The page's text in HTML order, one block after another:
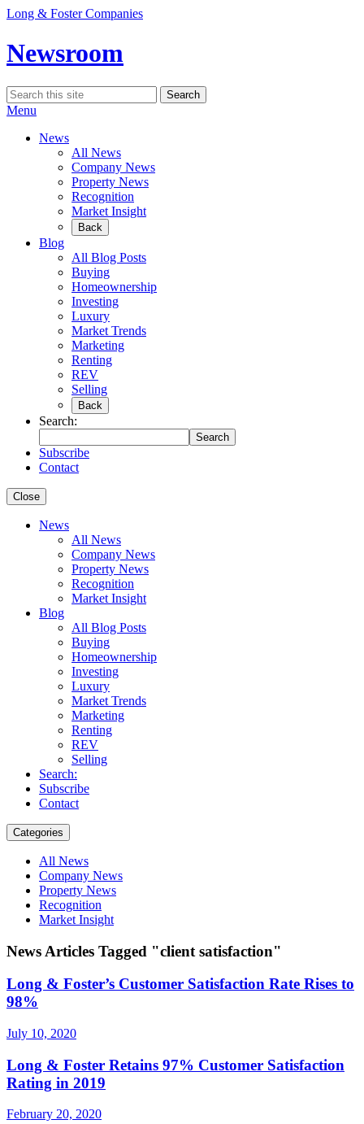
Skip
content
Long & Foster Companies
Newsroom
Search
for:
Search
Menu
News
All News
Company News
Property News
Recognition
Market Insight
Back
Blog
All Blog Posts
Buying
Homeownership
Investing
Luxury
Market Trends
Marketing
Renting
REV
Selling
Back
Search:
Search
Subscribe
Contact
Close
News
All News
Company News
Property News
Recognition
Market Insight
Blog
All Blog Posts
Buying
Homeownership
Investing
Luxury
Market Trends
Marketing
Renting
REV
Selling
Search:
Subscribe
Contact
Categories
All News
Company News
Property News
Recognition
Market Insight
News Articles Tagged "client satisfaction"
Long & Foster’s Customer Satisfaction Rate Rises to
98%
July 10, 2020
Long & Foster Retains 97% Customer Satisfaction
Rating in 2019
February 20, 2020